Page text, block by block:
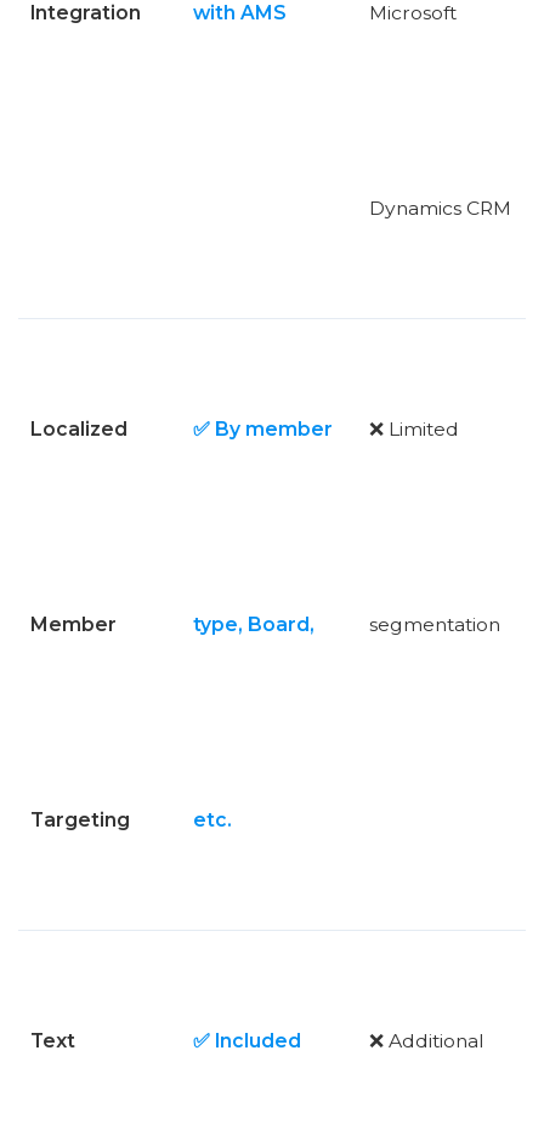
Integration with AMS Microsoft
Dynamics CRM
Localized
Member
Targeting
✅ By member
type, Board,
etc.
❌ Limited
segmentation
Text ✅ Included ❌ Additional